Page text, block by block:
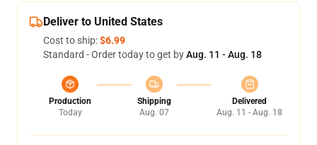
Deliver to United States
Cost to ship:$6.99
Standard - Order today to get byAug. 11 - Aug. 18
Production
Today
Shipping
Aug. 07
Delivered
Aug. 11 - Aug. 18